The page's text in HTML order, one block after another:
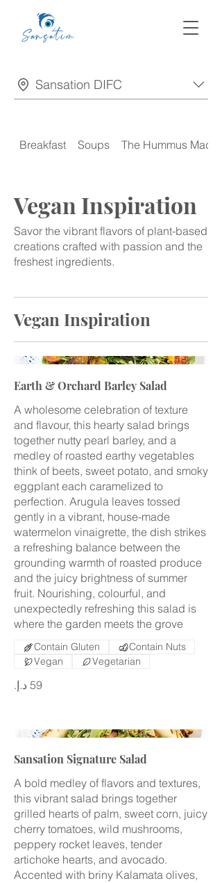
Sansation DIFC
Breakfast Soups The Hummus
Vegan Inspiration
Savor the vibrant flavors of plant-based
creations crafted with passion and the
freshest ingredients.
Vegan Inspiration
Earth & Orchard Barley Salad
A wholesome celebration of texture
and flavour, this hearty salad brings
together nutty pearl barley, and a
medley of roasted earthy vegetables
think of beets, sweet potato, and smoky
eggplant each caramelized to
perfection. Arugula leaves tossed
gently in a vibrant, house-made
watermelon vinaigrette, the dish strikes
a refreshing balance between the
grounding warmth of roasted produce
and the juicy brightness of summer
fruit. Nourishing, colourful, and
unexpectedly refreshing this salad is
where the garden meets the grove
Contain Gluten
Contain Nuts
Vegan
Vegetarian
Sansation Signature Salad
A bold medley of flavors and textures,
this vibrant salad brings together
grilled hearts of palm, sweet corn, juicy
cherry tomatoes, wild mushrooms,
peppery rocket leaves, tender
artichoke hearts, and avocado.
Accented with briny Kalamata olives,